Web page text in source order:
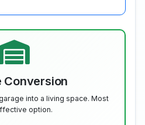
Conversion
into a living space. Most
option.